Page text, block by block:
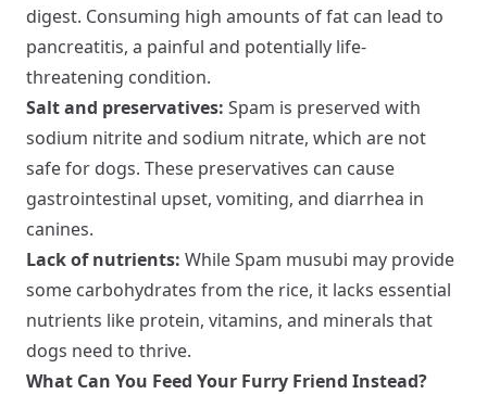
digest. Consuming high amounts of fat can lead to
pancreatitis, a painful and potentially life-
threatening condition.
Salt and preservatives: Spam is preserved with
sodium nitrite and sodium nitrate, which are not
safe for dogs. These preservatives can cause
gastrointestinal upset, vomiting, and diarrhea in
canines.
Lack of nutrients: While Spam musubi may provide
some carbohydrates from the rice, it lacks essential
nutrients like protein, vitamins, and minerals that
dogs need to thrive.
What Can You Feed Your Furry Friend Instead?